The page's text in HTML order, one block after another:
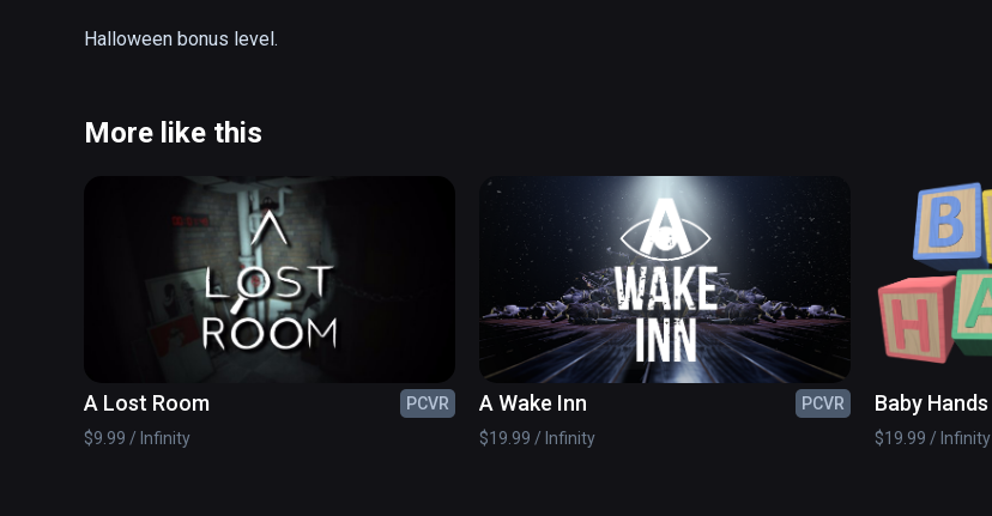
Halloween bonus level.
More like this
A Lost Room
PCVR
$9.99 / Infinity
A Wake Inn
PCVR
$19.99 / Infinity
Baby Hands
$19.99 / Infinity